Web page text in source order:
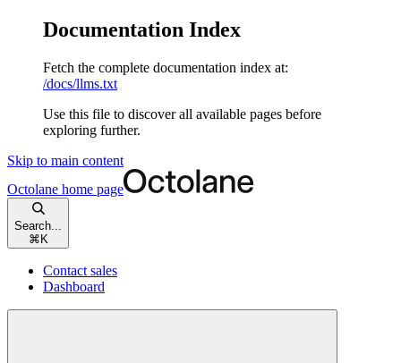
Documentation Index
Fetch the complete documentation index at:
/docs/llms.txt
Use this file to discover all available pages before
exploring further.
Skip to main content
Octolane home page
Search...
⌘ K
Contact sales
Dashboard